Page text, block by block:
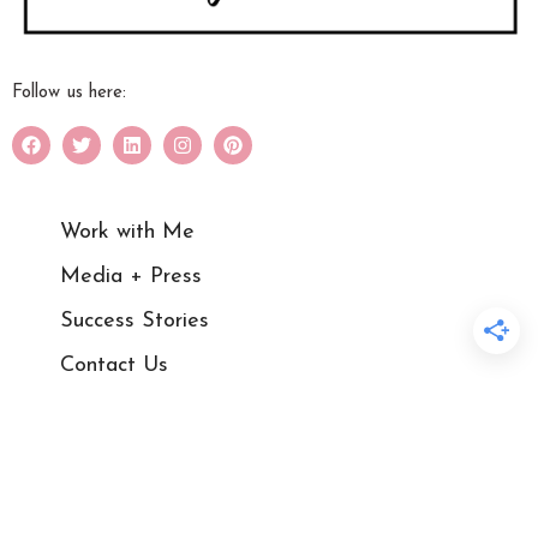
Follow us here:
Work with Me
Media + Press
Success Stories
Contact Us